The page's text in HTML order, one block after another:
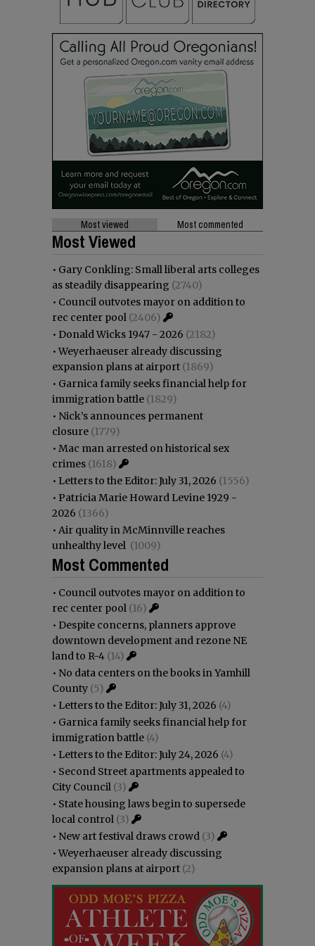
Most viewed Most commented
Most Viewed
• Gary Conkling: Small liberal arts colleges
as steadily disappearing (2740)
• Council outvotes mayor on addition to
rec center pool (2406)
• Donald Wicks 1947 - 2026 (2182)
•Weyerhaeuser already discussing
expansion plans at airport (1869)
• Garnica family seeks financial help for
immigration battle (1829)
• Nick’s announces permanent
closure (1779)
• Mac man arrested on historical sex
crimes (1618)
• Letters to the Editor: July 31, 2026 (1556)
• Patricia Marie Howard Levine 1929 -
2026 (1366)
• Air quality in McMinnville reaches
unhealthy level (1009)
Most Commented
• Council outvotes mayor on addition to
rec center pool (16)
• Despite concerns, planners approve
downtown development and rezone NE
land to R-4 (14)
• No data centers on the books in Yamhill
County (5)
• Letters to the Editor: July 31, 2026 (4)
• Garnica family seeks financial help for
immigration battle (4)
• Letters to the Editor: July 24, 2026 (4)
• Second Street apartments appealed to
City Council (3)
• State housing laws begin to supersede
local control (3)
• New art festival draws crowd (3)
•Weyerhaeuser already discussing
expansion plans at airport (2)